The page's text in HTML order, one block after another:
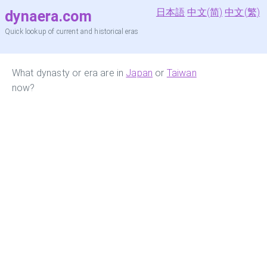
dynaera.com
Quick lookup of current and historical eras
日本語 中文(简) 中文(繁)
What dynasty or era are in Japan or Taiwan
now?